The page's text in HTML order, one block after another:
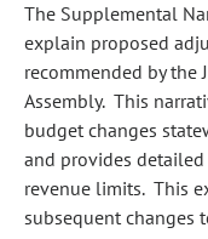
The Supplemental
explain proposed
recommended by the
Assembly. This
budget changes
and provides
revenue limits. This
subsequent changes